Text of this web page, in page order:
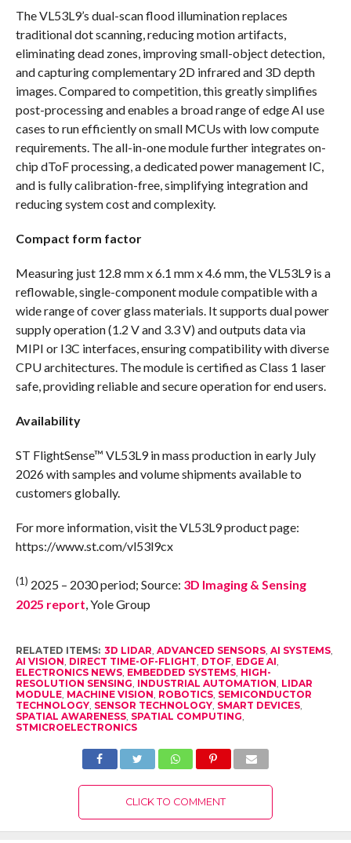
The VL53L9’s dual-scan flood illumination replaces
traditional dot scanning, reducing motion artifacts,
eliminating dead zones, improving small-object detection,
and capturing complementary 2D infrared and 3D depth
images. Compared to competition, this greatly simplifies
post-processing and enables a broad range of edge AI use
cases to run efficiently on small MCUs with low compute
requirements. The all-in-one module further integrates on-
chip dToF processing, a dedicated power management IC,
and is fully calibration-free, simplifying integration and
reducing system cost and complexity.
Compact form factor
Measuring just 12.8 mm x 6.1 mm x 4.6 mm, the VL53L9 is a
reflowable, single-component module compatible with a
wide range of cover glass materials. It supports dual power
supply operation (1.2 V and 3.3 V) and outputs data via
MIPI or I3C interfaces, ensuring compatibility with diverse
CPU architectures. The module is certified as Class 1 laser
safe, providing reliable and secure operation for end users.
Availability
ST FlightSense™ VL53L9 in mass production in early July
2026 with samples and volume shipments available to
customers globally.
For more information, visit the VL53L9 product page:
https://www.st.com/vl53l9cx
(1) 2025 – 2030 period; Source: 3D Imaging & Sensing
2025 report , Yole Group
RELATED ITEMS: 3D LIDAR ADVANCED SENSORS, AI SYSTEMS,
AI VISION DIRECT TIME-OF-FLIGHT DTOF, EDGE AI
ELECTRONICS NEWS, EMBEDDED SYSTEMS, HIGH-
RESOLUTION SENSING INDUSTRIAL AUTOMATION LIDAR
MODULE, MACHINE VISION ROBOTICS, SEMICONDUCTOR
TECHNOLOGY, SENSOR TECHNOLOGY, SMART DEVICES,
SPATIAL AWARENESS, SPATIAL COMPUTING
STMICROELECTRONICS
CLICK TO COMMENT